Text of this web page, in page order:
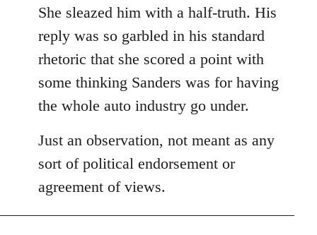
She sleazed him with a half-truth. His
reply was so garbled in his standard
rhetoric that she scored a point with
some thinking Sanders was for having
the whole auto industry go under.
Just an observation, not meant as any
sort of political endorsement or
agreement of views.